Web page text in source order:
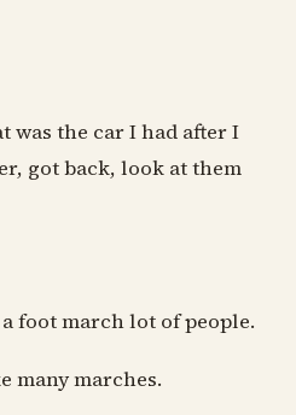
was the car I had after I
got back, look at them
foot march lot of people.
many marches.